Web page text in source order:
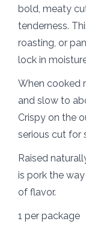
bold, meaty
tenderness.
roasting, or
lock in
When cooked
and slow to
Crispy on the
serious cut for
Raised
is pork the
of flavor.
1 per package